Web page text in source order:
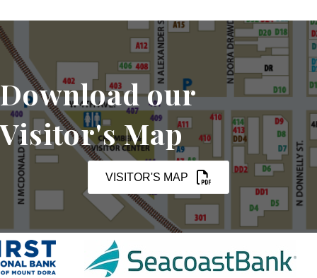
Download our
Visitor's Map
VISITOR'S MAP